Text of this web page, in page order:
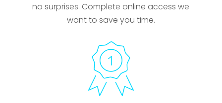
no surprises. Complete online access we
want to save you time.